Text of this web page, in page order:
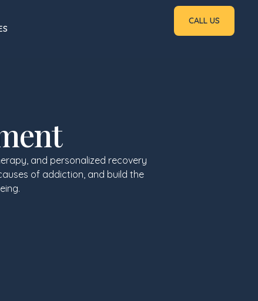
CALL US
and personalized recovery
of addiction, and build the